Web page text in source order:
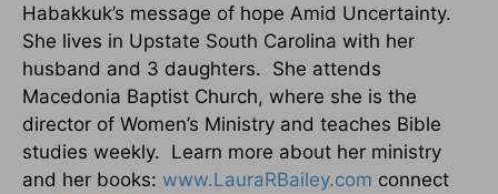
Habakkuk’s message of hope Amid Uncertainty.
She lives in Upstate South Carolina with her
husband and 3 daughters. She attends
Macedonia Baptist Church, where she is the
director of Women’s Ministry and teaches Bible
studies weekly. Learn more about her ministry
and her books: www.LauraRBailey.com connect